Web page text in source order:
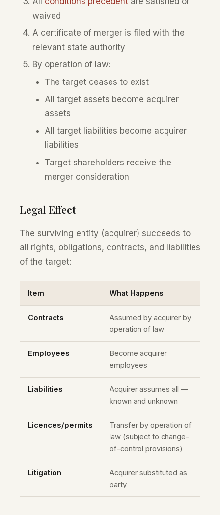
waived
A certificate of merger is filed with the
relevant state authority
By operation of law:
The target ceases to exist
All target assets become acquirer
assets
All target liabilities become acquirer
liabilities
Target shareholders receive the
merger consideration
Legal Effect
The surviving entity (acquirer) succeeds to
all rights, obligations, contracts, and liabilities
of the target:
Item What Happens
Contracts
Assumed by acquirer by
operation of law
Employees
Become acquirer
employees
Liabilities
Acquirer assumes all —
known and unknown
Licences/permits
Transfer by operation of
law (subject to change-
of-control provisions)
Litigation
Acquirer substituted as
party